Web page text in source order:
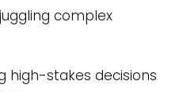
complex
high-stakes decisions